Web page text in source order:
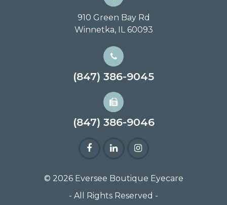
910 Green Bay Rd
Winnetka, IL 60093
(847) 386-9045
(847) 386-9046
© 2026 Eversee Boutique Eyecare
- All Rights Reserved -